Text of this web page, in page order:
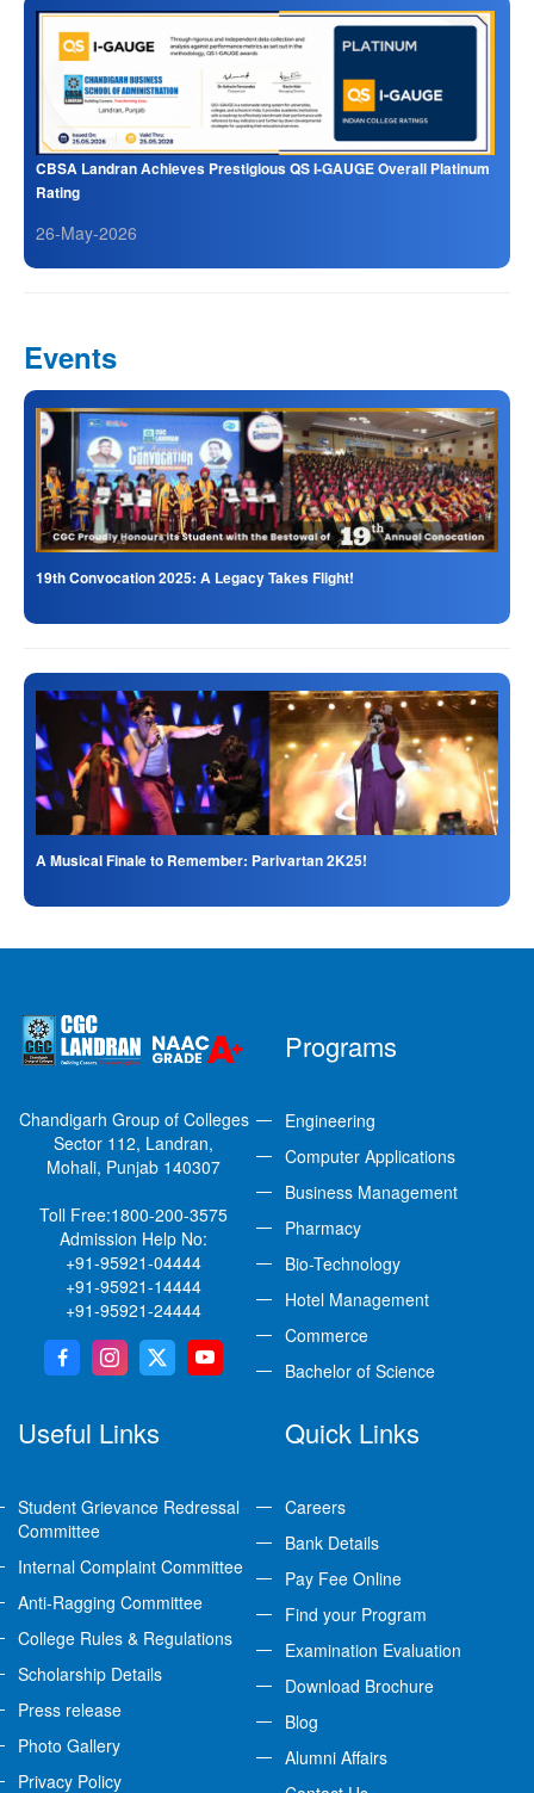
CBSA Landran Achieves Prestigious QS I-GAUGE Overall Platinum
Rating
26-May-2026
Events
19th Convocation 2025: A Legacy Takes Flight!
A Musical Finale to Remember: Parivartan 2K25!
Chandigarh Group of Colleges
Sector 112, Landran,
Mohali, Punjab 140307
Toll Free:1800-200-3575
Admission Help No:
+91-95921-04444
+91-95921-14444
+91-95921-24444
Programs
Engineering
Computer Applications
Business Management
Pharmacy
Bio-Technology
Hotel Management
Commerce
Bachelor of Science
Useful Links
Student Grievance Redressal
Committee
Internal Complaint Committee
Anti-Ragging Committee
College Rules & Regulations
Scholarship Details
Press release
Photo Gallery
Privacy Policy
Quick Links
Careers
Bank Details
Pay Fee Online
Find your Program
Examination Evaluation
Download Brochure
Blog
Alumni Affairs